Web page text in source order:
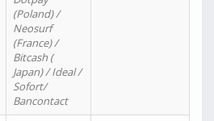
(Poland) /
Neosurf
(France) /
Bitcash (
Japan) / Ideal /
Sofort/
Bancontact